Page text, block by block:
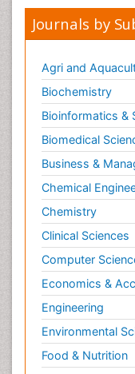
Journals by
Agri and
Biochemistry
Bioinformatics &
Biomedical
Business &
Chemical
Chemistry
Clinical Sciences
Computer
Economics &
Engineering
Environmental
Food & Nutrition